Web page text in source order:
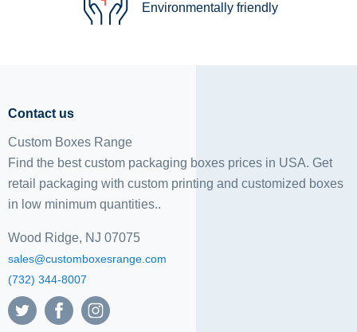
Environmentally friendly
Contact us
Custom Boxes Range
Find the best custom packaging boxes prices in USA. Get
retail packaging with custom printing and customized boxes
in low minimum quantities..
Wood Ridge, NJ 07075
sales@customboxesrange.com
(732) 344-8007